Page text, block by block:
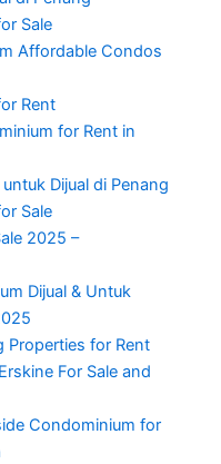
Sale
Affordable Condos
Rent
for Rent in
Dijual di Penang
Sale
2025 –
Dijual & Untuk
Properties for Rent
For Sale and
Condominium for